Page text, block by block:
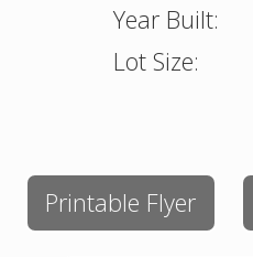
Year Built:
Lot Size:
Printable Flyer